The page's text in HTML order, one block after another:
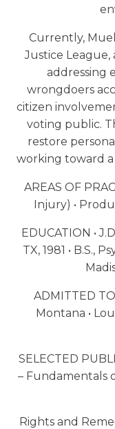
Currently,
Justice
addressing
wrongdoers
citizen
voting public.
restore
working toward
AREAS OF
Injury) •
EDUCATION •
TX, 1981 • B.S.,
ADMITTED TO
Montana •
SELECTED
– Fundamentals
Rights and